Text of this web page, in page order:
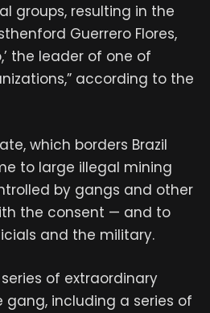
groups, resulting in the
Guerrero Flores,
the leader of one of
according to the
which borders Brazil
to large illegal mining
by gangs and other
the consent — and to
and the military.
of extraordinary
including a series of